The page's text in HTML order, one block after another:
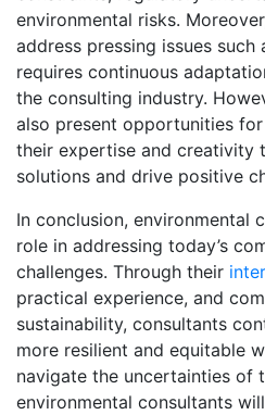
environmental risks.
address pressing issues such
requires continuous
the consulting industry.
also present opportunities
their expertise and creativity
solutions and drive positive
In conclusion, environmental
role in addressing today’s
challenges. Through their
practical experience, and
sustainability, consultants
more resilient and equitable
navigate the uncertainties of
environmental consultants